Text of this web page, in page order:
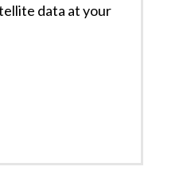
data at your